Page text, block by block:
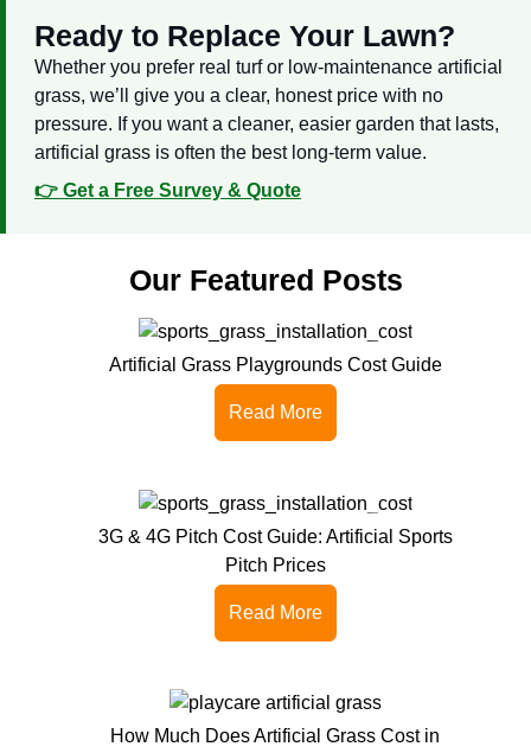
Ready to Replace Your Lawn?
Whether you prefer real turf or low-maintenance artificial
grass, we’ll give you a clear, honest price with no
pressure. If you want a cleaner, easier garden that lasts,
artificial grass is often the best long-term value.
👉 Get a Free Survey & Quote
Our Featured Posts
Artificial Grass Playgrounds Cost Guide
Read More
3G & 4G Pitch Cost Guide: Artificial Sports
Pitch Prices
Read More
How Much Does Artificial Grass Cost in